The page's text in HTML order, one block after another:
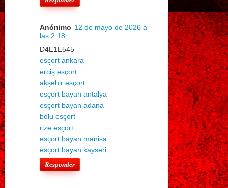
Anónimo 12 de mayo de 2026 a
las 2:18
D4E1E545
esçort ankara
erciş esçort
akşehir esçort
esçort bayan antalya
esçort bayan adana
bolu esçort
rize esçort
esçort bayan manisa
esçort bayan kayseri
Responder